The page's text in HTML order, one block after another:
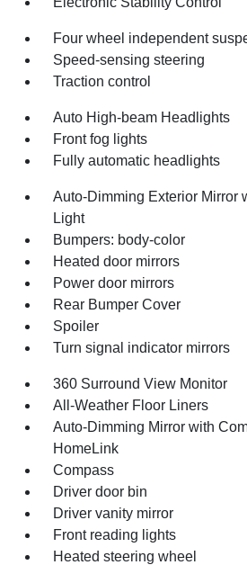
Four wheel independent
Speed-sensing steering
Traction control
Auto High-beam Headlights
Front fog lights
Fully automatic headlights
Auto-Dimming Exterior Mirror
Light
Bumpers: body-color
Heated door mirrors
Power door mirrors
Rear Bumper Cover
Spoiler
Turn signal indicator mirrors
360 Surround View Monitor
All-Weather Floor Liners
Auto-Dimming Mirror with
HomeLink
Compass
Driver door bin
Driver vanity mirror
Front reading lights
Heated steering wheel